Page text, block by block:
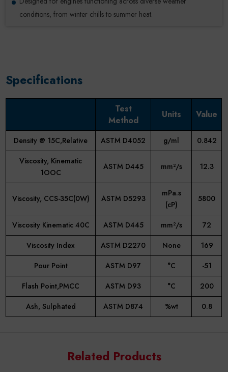
conditions, from winter chills to summer heat.
Specifications
Test
Method
Units Value
Density @ 15C,Relative ASTM D4052 g/ml
0.842
Viscosity, Kinematic
1OOC
ASTM D445 mm²/s 12.3
Viscosity, CCS-35C(0W) ASTM D5293
mPa.s
(cP)
5800
Viscosity Kinematic 40C ASTM D445 mm²/s
72
Viscosity Index
ASTM D2270 None
169
Pour Point
ASTM D97 °C
-51
Flash Point,PMCC
ASTM D93 °C
200
Ash, Sulphated
ASTM D874 %wt 0.8
Related Products